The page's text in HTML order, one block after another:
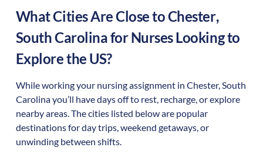
What Cities Are Close toChester,
South Carolinafor Nurses Looking to
Explore the US?
While working your nursing assignment in Chester, South
Carolinayou’ll have days off to rest, recharge, or explore
nearby areas. The cities listed below are popular
destinations for day trips, weekend getaways, or
unwinding between shifts.